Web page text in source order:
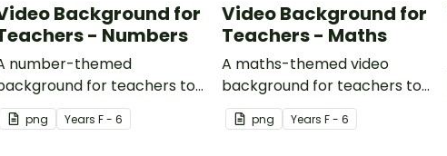
Background for
- Numbers
number-themed
for teachers to
use during video recordings.
png Years F - 6
Video Background for
Teachers - Maths
A maths-themed video
background for teachers to
use during video recordings.
png Years F - 6